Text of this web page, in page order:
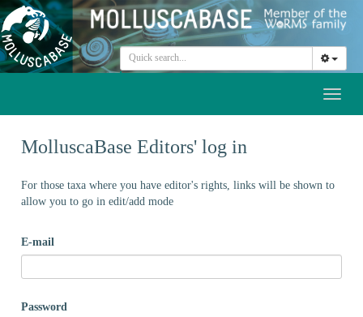
MolluscaBase Editors' log in
For those taxa where you have editor's rights, links will be shown to
allow you to go in edit/add mode
E-mail
Password